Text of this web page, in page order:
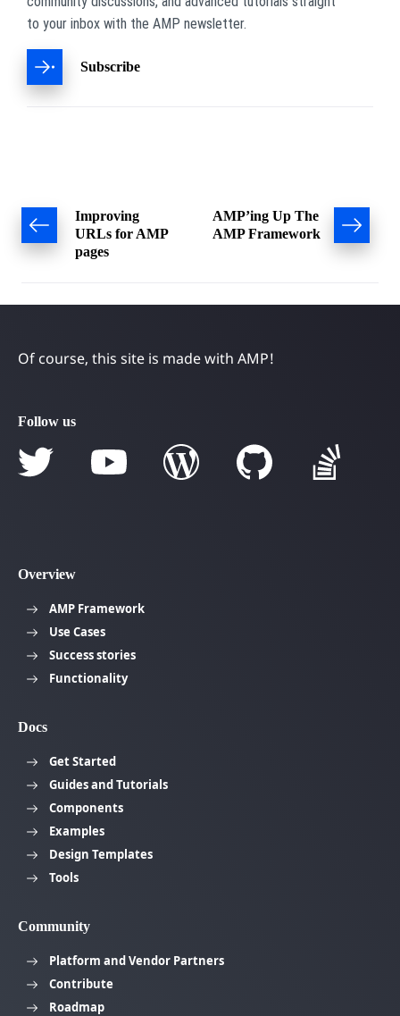
to your inbox with the AMP newsletter.
Subscribe
Post
navigation
Improving
URLs for AMP
pages
AMP’ing Up The
AMP Framework
Of course, this site is made with AMP!
Follow us
Overview
AMP Framework
Use Cases
Success stories
Functionality
Docs
Get Started
Guides and Tutorials
Components
Examples
Design Templates
Tools
Community
Platform and Vendor Partners
Contribute
Roadmap